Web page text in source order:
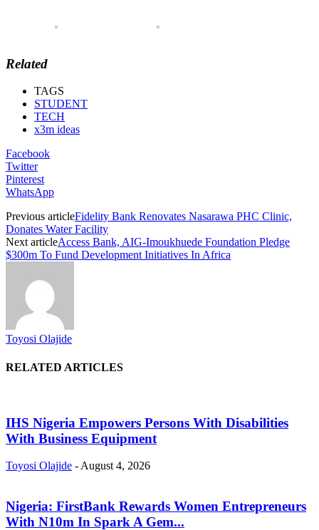
Related
TAGS
STUDENT
TECH
x3m ideas
Facebook
Twitter
Pinterest
WhatsApp
Previous articleFidelity Bank Renovates Nasarawa PHC Clinic,
Donates Water Facility
Next articleAccess Bank, AIG-Imoukhuede Foundation Pledge
$300m To Fund Development Initiatives In Africa
Toyosi Olajide
RELATED ARTICLES
IHS Nigeria Empowers Persons With Disabilities
With Business Equipment
Toyosi Olajide - August 4, 2026
Nigeria: FirstBank Rewards Women Entrepreneurs
With N10m In Spark A Gem...